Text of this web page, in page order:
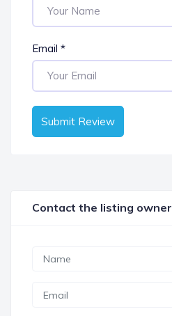
Email *
Submit Review
Contact the listing owner